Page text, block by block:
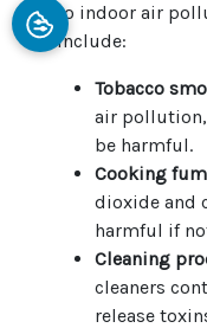
to indoor air
include:
Tobacco
air pollution,
be harmful.
Cooking
dioxide and
harmful if
Cleaning
cleaners
release